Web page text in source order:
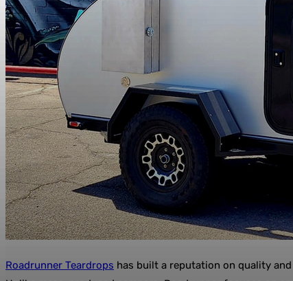
Roadrunner Teardrops has built a reputation on quality